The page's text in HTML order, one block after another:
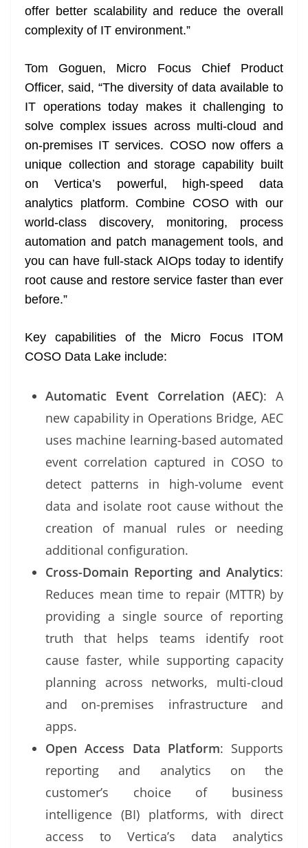
offer better scalability and reduce the overall
complexity of IT environment.”
Tom Goguen, Micro Focus Chief Product
Officer, said, “The diversity of data available to
IT operations today makes it challenging to
solve complex issues across multi-cloud and
on-premises IT services. COSO now offers a
unique collection and storage capability built
on Vertica’s powerful, high-speed data
analytics platform. Combine COSO with our
world-class discovery, monitoring, process
automation and patch management tools, and
you can have full-stack AIOps today to identify
root cause and restore service faster than ever
before.”
Key capabilities of the Micro Focus ITOM
COSO Data Lake include:
Automatic Event Correlation (AEC): A
new capability in Operations Bridge, AEC
uses machine learning-based automated
event correlation captured in COSO to
detect patterns in high-volume event
data and isolate root cause without the
creation of manual rules or needing
additional configuration.
Cross-Domain Reporting and Analytics:
Reduces mean time to repair (MTTR) by
providing a single source of reporting
truth that helps teams identify root
cause faster, while supporting capacity
planning across networks, multi-cloud
and on-premises infrastructure and
apps.
Open Access Data Platform: Supports
reporting and analytics on the
customer’s choice of business
intelligence (BI) platforms, with direct
access to Vertica’s data analytics